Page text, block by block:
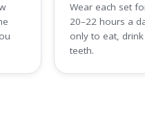
Wear each set
20–22 hours a
only to eat,
teeth.